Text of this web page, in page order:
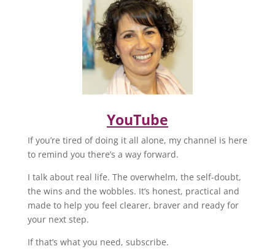
YouTube
If you’re tired of doing it all alone, my channel is here
to remind you there’s a way forward.
I talk about real life. The overwhelm, the self-doubt,
the wins and the wobbles. It’s honest, practical and
made to help you feel clearer, braver and ready for
your next step.
If that’s what you need, subscribe.